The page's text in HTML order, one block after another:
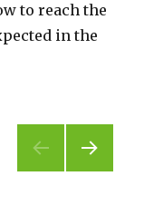
to reach the
in the